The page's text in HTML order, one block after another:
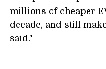
millions of cheaper
decade, and still
said."